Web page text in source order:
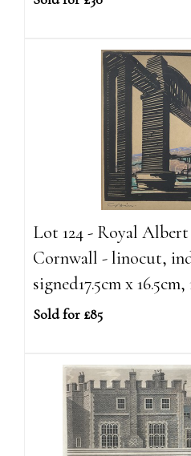
Lot 124 - Royal
Cornwall - linocut,
signed17.5cm x
Sold for £85